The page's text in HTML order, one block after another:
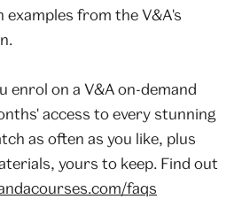
from the V&A's
enrol on a V&A on-demand
access to every stunning
as often as you like, plus
yours to keep. Find out
faqs